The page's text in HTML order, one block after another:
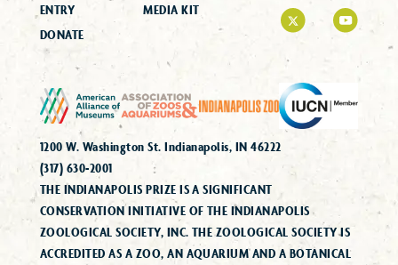
ENTRY
DONATE
MEDIA KIT
1200 W. Washington St. Indianapolis, IN 46222
(317) 630-2001
THE INDIANAPOLIS PRIZE IS A SIGNIFICANT
CONSERVATION INITIATIVE OF THE INDIANAPOLIS
ZOOLOGICAL SOCIETY, INC. THE ZOOLOGICAL SOCIETY IS
ACCREDITED AS A ZOO, AN AQUARIUM AND A BOTANICAL